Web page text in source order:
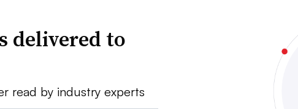
delivered to
read by industry experts